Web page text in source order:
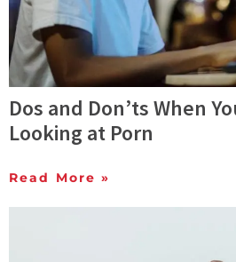
Dos and Don’ts When
Looking at Porn
Read More »